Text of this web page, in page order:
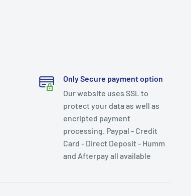
Only Secure payment option
Our website uses SSL to
protect your data as well as
encripted payment
processing. Paypal - Credit
Card - Direct Deposit - Humm
and Afterpay all available